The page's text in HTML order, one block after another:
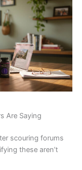
Are Saying
scouring forums
these aren’t